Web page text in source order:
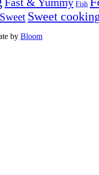
Fast & Yummy Fish
Sweet Sweet
by Bloom